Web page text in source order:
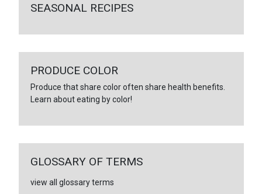
SEASONAL RECIPES
PRODUCE COLOR
Produce that share color often share health benefits.
Learn about eating by color!
GLOSSARY OF TERMS
view all glossary terms